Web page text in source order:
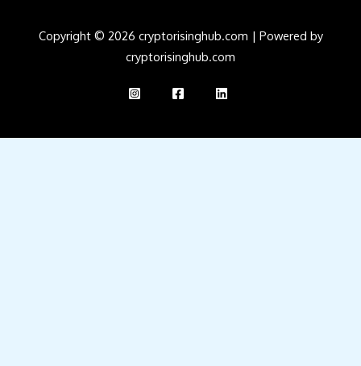
Copyright © 2026 cryptorisinghub.com | Powered by
cryptorisinghub.com